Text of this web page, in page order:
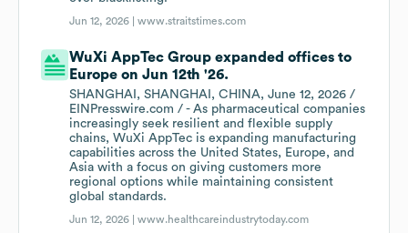
Jun 12, 2026 |www.straitstimes.com
WuXi AppTec Group expanded offices to
Europe on Jun 12th '26.
SHANGHAI, SHANGHAI, CHINA, June 12, 2026 /
EINPresswire.com / - As pharmaceutical companies
increasingly seek resilient and flexible supply
chains, WuXi AppTec is expanding manufacturing
capabilities across the United States, Europe, and
Asia with a focus on giving customers more
regional options while maintaining consistent
global standards.
Jun 12, 2026 |www.healthcareindustrytoday.com